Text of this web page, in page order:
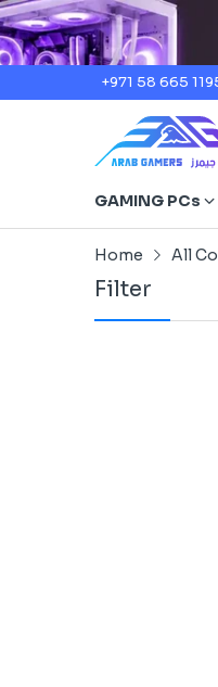
+971 58 665
GAMING PCs
Home All
Filter